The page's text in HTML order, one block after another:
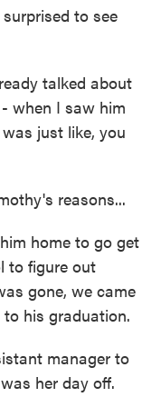
to see
talked about
when I saw him
just like, you
reasons...
home to go get
to figure out
gone, we came
his graduation.
manager to
her day off.